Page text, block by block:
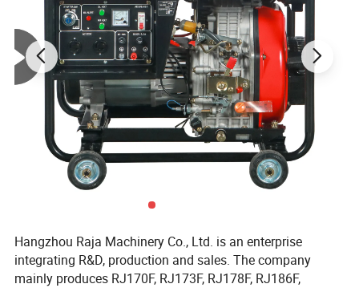
Hangzhou Raja Machinery Co., Ltd. is an enterprise
integrating R&D, production and sales. The company
mainly produces RJ170F, RJ173F, RJ178F, RJ186F,